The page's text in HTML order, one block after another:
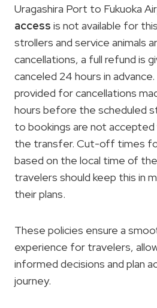
Uragashira Port to Fukuoka
access is not available for
strollers and service animals
cancellations, a full refund is
canceled 24 hours in
provided for cancellations
hours before the scheduled
to bookings are not
the transfer. Cut-off times
based on the local time of
travelers should keep this in
their plans.
These policies ensure a
experience for travelers,
informed decisions and plan
journey.